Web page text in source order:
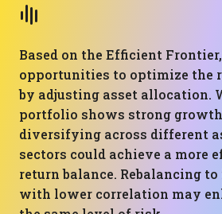
Based on the Efficient
opportunities to optimize the
by adjusting asset allocation.
portfolio shows strong
diversifying across different
sectors could achieve a more
return balance. Rebalancing
with lower correlation may